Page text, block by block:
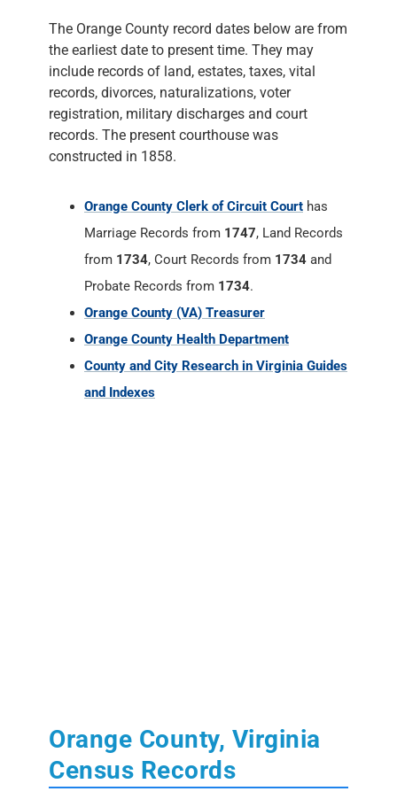
The Orange County record dates below are from
the earliest date to present time. They may
include records of land, estates, taxes, vital
records, divorces, naturalizations, voter
registration, military discharges and court
records. The present courthouse was
constructed in 1858.
Orange County Clerk of Circuit Court has
Marriage Records from 1747, Land Records
from 1734, Court Records from 1734 and
Probate Records from 1734.
Orange County (VA) Treasurer
Orange County Health Department
County and City Research in Virginia Guides
and Indexes
Orange County, Virginia
Census Records